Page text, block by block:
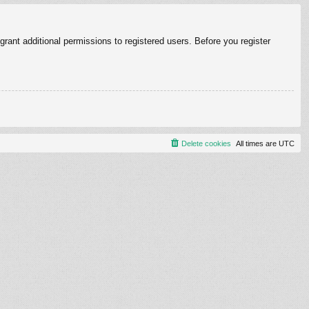
additional permissions to registered users. Before you register
All times are UTC
Delete cookies